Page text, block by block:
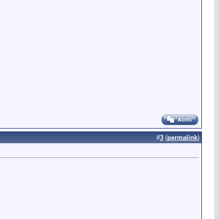
#3 (permalink)